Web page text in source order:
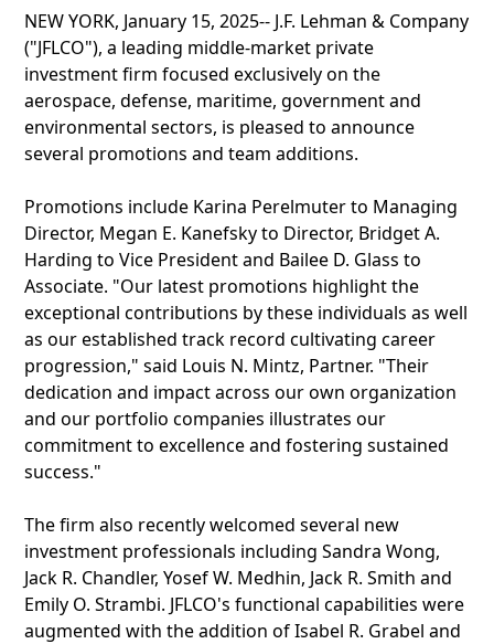
NEW YORK, January 15, 2025-- J.F. Lehman & Company
("JFLCO"), a leading middle-market private
investment firm focused exclusively on the
aerospace, defense, maritime, government and
environmental sectors, is pleased to announce
several promotions and team additions.
Promotions include Karina Perelmuter to Managing
Director, Megan E. Kanefsky to Director, Bridget A.
Harding to Vice President and Bailee D. Glass to
Associate. "Our latest promotions highlight the
exceptional contributions by these individuals as well
as our established track record cultivating career
progression," said Louis N. Mintz, Partner. "Their
dedication and impact across our own organization
and our portfolio companies illustrates our
commitment to excellence and fostering sustained
success."
The firm also recently welcomed several new
investment professionals including Sandra Wong,
Jack R. Chandler, Yosef W. Medhin, Jack R. Smith and
Emily O. Strambi. JFLCO's functional capabilities were
augmented with the addition of Isabel R. Grabel and